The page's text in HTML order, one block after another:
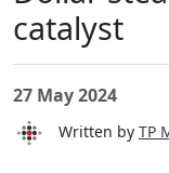
catalyst
27 May 2024
Written by TP